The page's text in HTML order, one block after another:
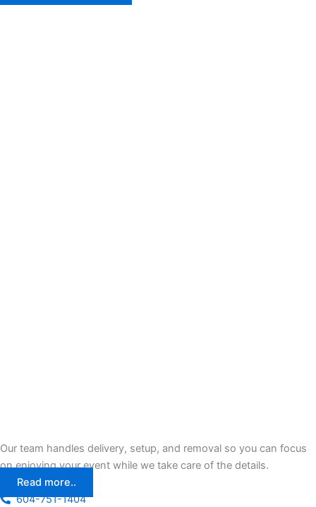
Our team handles delivery, setup, and removal so you can focus
on enjoying your event while we take care of the details.
Read more..
604-751-1404